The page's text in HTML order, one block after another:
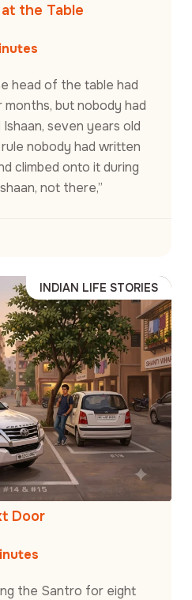
the Table
head of the table had
but nobody had
seven years old
nobody had written
climbed onto it during
not there,”
INDIAN LIFE STORIES
Door
the Santro for eight